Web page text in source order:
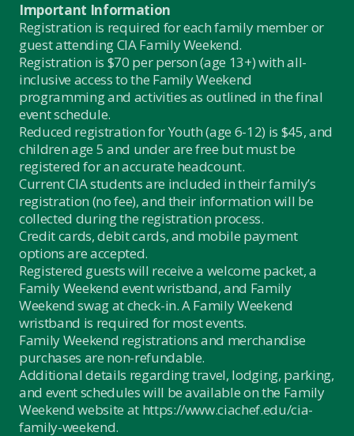
Important Information
Registration is required for each family member or
guest attending CIA Family Weekend.
Registration is $70 per person (age 13+) with all-
inclusive access to the Family Weekend
programming and activities as outlined in the final
event schedule.
Reduced registration for Youth (age 6-12) is $45, and
children age 5 and under are free but must be
registered for an accurate headcount.
Current CIA students are included in their family’s
registration (no fee), and their information will be
collected during the registration process.
Credit cards, debit cards, and mobile payment
options are accepted.
Registered guests will receive a welcome packet, a
Family Weekend event wristband, and Family
Weekend swag at check-in. A Family Weekend
wristband is required for most events.
Family Weekend registrations and merchandise
purchases are non-refundable.
Additional details regarding travel, lodging, parking,
and event schedules will be available on the Family
Weekend website at https://www.ciachef.edu/cia-
family-weekend.